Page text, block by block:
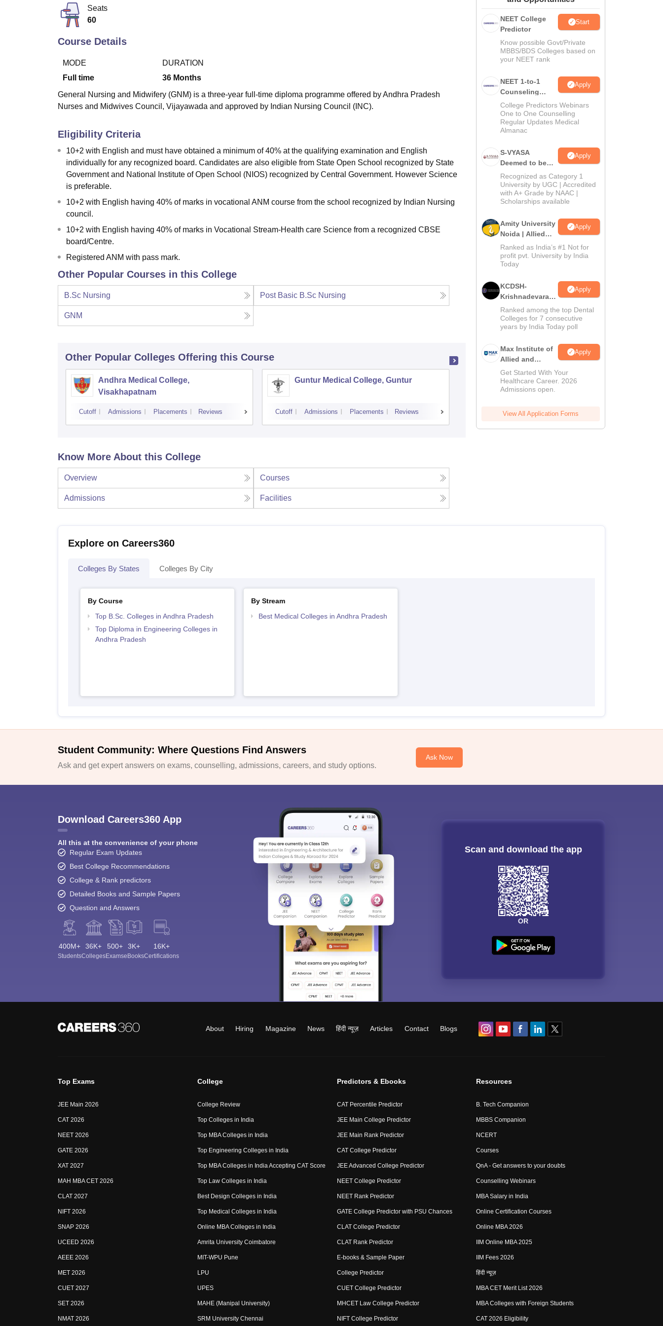
UPES Reviews MIT Manipal Reviews
Seats
60
Course Details
MODE
Full time
DURATION
36 Months
General Nursing and Midwifery (GNM) is a three-year full-time diploma programme offered by Andhra Pradesh
Nurses and Midwives Council, Vijayawada and approved by Indian Nursing Council (INC).
Eligibility Criteria
10+2 with English and must have obtained a minimum of 40% at the qualifying examination and English
individually for any recognized board. Candidates are also eligible from State Open School recognized by State
Government and National Institute of Open School (NIOS) recognized by Central Government. However Science
is preferable.
10+2 with English having 40% of marks in vocational ANM course from the school recognized by Indian Nursing
council.
10+2 with English having 40% of marks in Vocational Stream-Health care Science from a recognized CBSE
board/Centre.
Registered ANM with pass mark.
Other Popular Courses in this College
B.Sc Nursing Post Basic B.Sc Nursing
GNM
Other Popular Colleges Offering this Course
Andhra Medical College,
Visakhapatnam
Cutoff Admissions Placements Reviews
Guntur Medical College, Guntur
Cutoff Admissions Placements Reviews
NRI Medical College, Chinakakani
Admissions Reviews
Know More About this College
Overview Courses
Admissions Facilities
NEET College
Predictor
Start
Know possible Govt/Private
MBBS/BDS Colleges based on
your NEET rank
NEET 1-to-1
Counseling
Guidance
Apply
College Predictors Webinars
One to One Counselling
Regular Updates Medical
Almanac
S-VYASA
Deemed to be
University B.Sc.
Admissions
2026
Apply
Recognized as Category 1
University by UGC | Accredited
with A+ Grade by NAAC |
Scholarships available
Amity University
Noida | Allied
Health Sciences
Admissions
Apply
Ranked as India’s #1 Not for
profit pvt. University by India
Today
KCDSH-
Krishnadevaraya
Dental College &
Sciences Admis
2026
Apply
Ranked among the top Dental
Colleges for 7 consecutive
years by India Today poll
Max Institute of
Allied and
Paramedical
Education
(MIAPE)
Apply
Get Started With Your
Healthcare Career. 2026
Admissions open.
View All Application Forms
Explore on Careers360
Colleges By States Colleges By City
By Course
Top B.Sc. Colleges in Andhra Pradesh
Top Diploma in Engineering Colleges in
Andhra Pradesh
By Stream
Best Medical Colleges in Andhra Pradesh
Student Community: Where Questions Find Answers
Ask and get expert answers on exams, counselling, admissions, careers, and study options.
Ask Now
Download Careers360 App
All this at the convenience of your phone
Regular Exam Updates
Best College Recommendations
College & Rank predictors
Detailed Books and Sample Papers
Question and Answers
400M+
Students
36K+
Colleges
500+
Exams
3K+
eBooks
16K+
Certifications
Scan and download the app
OR
About Hiring Magazine News हिंदी न्यूज़ Articles Contact Blogs
Top Exams
JEE Main 2026
CAT 2026
NEET 2026
GATE 2026
XAT 2027
MAH MBA CET 2026
CLAT 2027
NIFT 2026
SNAP 2026
UCEED 2026
AEEE 2026
MET 2026
CUET 2027
SET 2026
NMAT 2026
College
College Review
Top Colleges in India
Top MBA Colleges in India
Top Engineering Colleges in India
Top MBA Colleges in India Accepting CAT Score
Top Law Colleges in India
Best Design Colleges in India
Top Medical Colleges in India
Online MBA Colleges in India
Amrita University Coimbatore
MIT-WPU Pune
LPU
UPES
MAHE (Manipal University)
SRM University Chennai
Predictors & Ebooks
CAT Percentile Predictor
JEE Main College Predictor
JEE Main Rank Predictor
CAT College Predictor
JEE Advanced College Predictor
NEET College Predictor
NEET Rank Predictor
GATE College Predictor with PSU Chances
CLAT College Predictor
CLAT Rank Predictor
E-books & Sample Paper
College Predictor
CUET College Predictor
MHCET Law College Predictor
NIFT College Predictor
Resources
B. Tech Companion
MBBS Companion
NCERT
Courses
QnA - Get answers to your doubts
Counselling Webinars
MBA Salary in India
Online Certification Courses
Online MBA 2026
IIM Online MBA 2025
IIM Fees 2026
हिंदी न्यूज़
MBA CET Merit List 2026
MBA Colleges with Foreign Students
CAT 2026 Eligibility